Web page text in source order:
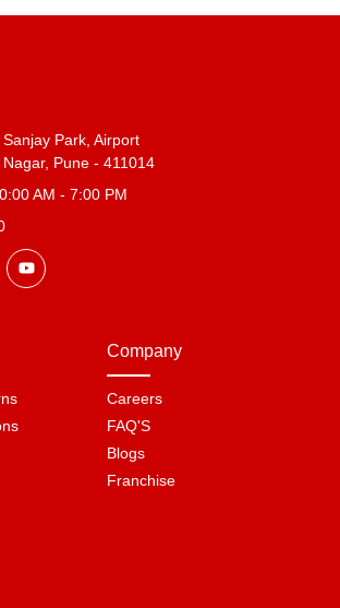
Park, Airport
Pune - 411014
AM - 7:00 PM
Company
Careers
FAQ'S
Blogs
Franchise